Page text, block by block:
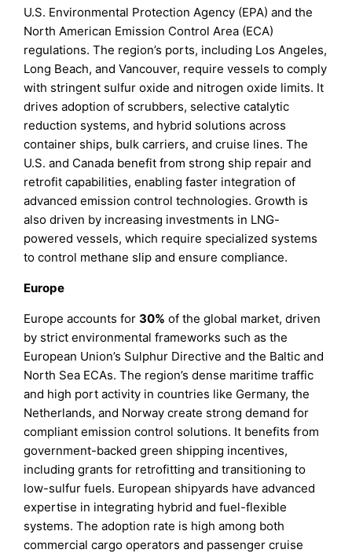
U.S. Environmental Protection Agency (EPA) and the
North American Emission Control Area (ECA)
regulations. The region’s ports, including Los Angeles,
Long Beach, and Vancouver, require vessels to comply
with stringent sulfur oxide and nitrogen oxide limits. It
drives adoption of scrubbers, selective catalytic
reduction systems, and hybrid solutions across
container ships, bulk carriers, and cruise lines. The
U.S. and Canada benefit from strong ship repair and
retrofit capabilities, enabling faster integration of
advanced emission control technologies. Growth is
also driven by increasing investments in LNG-
powered vessels, which require specialized systems
to control methane slip and ensure compliance.
Europe
Europe accounts for30% of the global market, driven
by strict environmental frameworks such as the
European Union’s Sulphur Directive and the Baltic and
North Sea ECAs. The region’s dense maritime traffic
and high port activity in countries like Germany, the
Netherlands, and Norway create strong demand for
compliant emission control solutions. It benefits from
government-backed green shipping incentives,
including grants for retrofitting and transitioning to
low-sulfur fuels. European shipyards have advanced
expertise in integrating hybrid and fuel-flexible
systems. The adoption rate is high among both
commercial cargo operators and passenger cruise